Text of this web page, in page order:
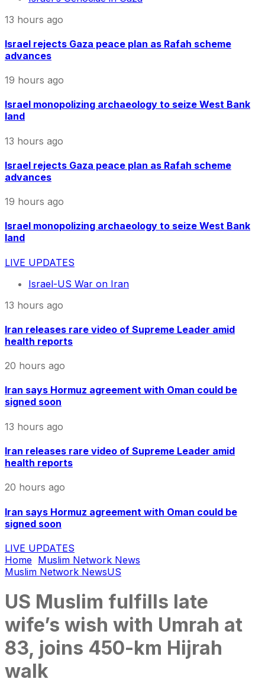
13 hours ago
Israel rejects Gaza peace plan as Rafah scheme
advances
19 hours ago
Israel monopolizing archaeology to seize West Bank
land
13 hours ago
Israel rejects Gaza peace plan as Rafah scheme
advances
19 hours ago
Israel monopolizing archaeology to seize West Bank
land
LIVE UPDATES
Israel-US War on Iran
13 hours ago
Iran releases rare video of Supreme Leader amid
health reports
20 hours ago
Iran says Hormuz agreement with Oman could be
signed soon
13 hours ago
Iran releases rare video of Supreme Leader amid
health reports
20 hours ago
Iran says Hormuz agreement with Oman could be
signed soon
LIVE UPDATES
Home Muslim Network News
Muslim Network NewsUS
US Muslim fulfills late
wife’s wish with Umrah at
83, joins 450-km Hijrah
walk